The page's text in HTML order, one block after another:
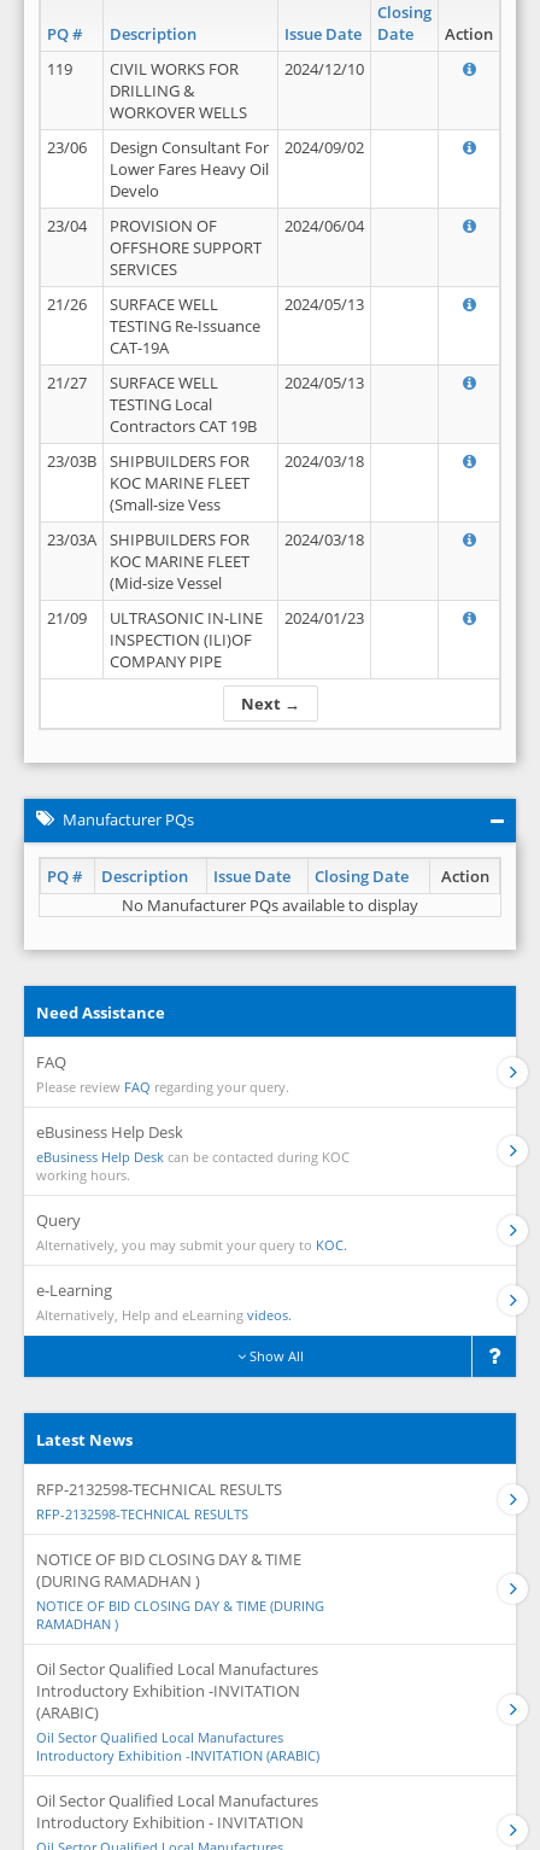
PQ # Description Issue Date
Closing
Date
Action
Next →
119
CIVIL WORKS FOR
DRILLING &
WORKOVER WELLS
2024/12/10
23/06
Design Consultant For
Lower Fares Heavy Oil
Develo
2024/09/02
23/04
PROVISION OF
OFFSHORE SUPPORT
SERVICES
2024/06/04
21/26
SURFACE WELL
TESTING Re-Issuance
CAT-19A
2024/05/13
21/27
SURFACE WELL
TESTING Local
Contractors CAT 19B
2024/05/13
23/03B
SHIPBUILDERS FOR
KOC MARINE FLEET
(Small-size Vess
2024/03/18
23/03A
SHIPBUILDERS FOR
KOC MARINE FLEET
(Mid-size Vessel
2024/03/18
21/09
ULTRASONIC IN-LINE
INSPECTION (ILI)OF
COMPANY PIPE
2024/01/23
Manufacturer PQs
PQ # Description Issue Date Closing Date
Action
No Manufacturer PQs available to display
Need Assistance
FAQ
Please review FAQ regarding your query.
eBusiness Help Desk
eBusiness Help Desk can be contacted during KOC
working hours.
Query
Alternatively, you may submit your query to KOC.
e-Learning
Alternatively, Help and eLearning videos.
Show All
Latest News
RFP-2132598-TECHNICAL RESULTS
RFP-2132598-TECHNICAL RESULTS
NOTICE OF BID CLOSING DAY & TIME
(DURING RAMADHAN )
NOTICE OF BID CLOSING DAY & TIME (DURING
RAMADHAN )
Oil Sector Qualified Local Manufactures
Introductory Exhibition -INVITATION
(ARABIC)
Oil Sector Qualified Local Manufactures
Introductory Exhibition -INVITATION (ARABIC)
Oil Sector Qualified Local Manufactures
Introductory Exhibition - INVITATION